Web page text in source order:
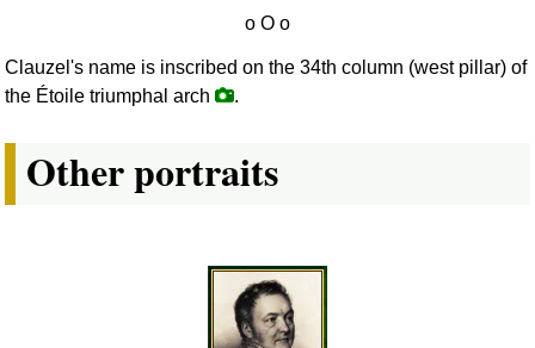
Clauzel's name is inscribed on the 34th column (west pillar) of
the Étoile triumphal arch
.
Other portraits